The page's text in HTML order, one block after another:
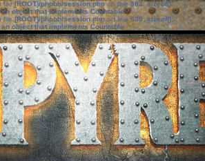
file[ROOT]/phpbb/session.phpon line583:sizeof():
object that implements Countable
file[ROOT]/phpbb/session.phpon line639: sizeof():
object that implements Countable